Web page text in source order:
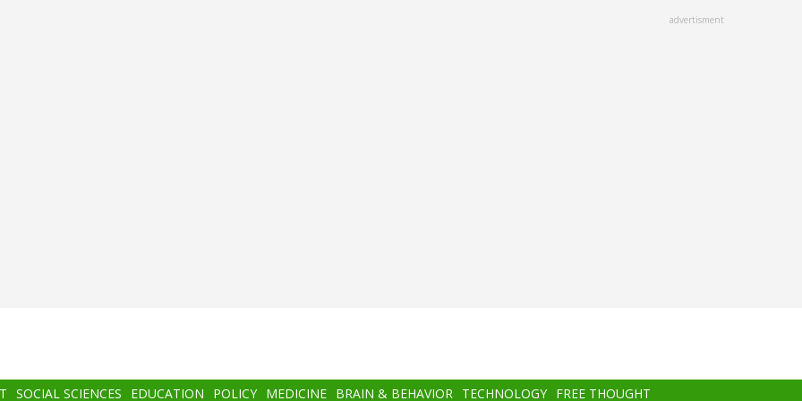
advertisment
SOCIAL SCIENCES EDUCATION POLICY MEDICINE BRAIN & BEHAVIOR TECHNOLOGY FREE THOUGHT